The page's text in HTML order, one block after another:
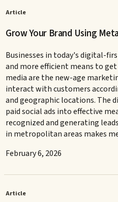
Article
Grow Your Brand Using
Businesses in today's digital-
and more efficient means to
media are the new-age
interact with customers
and geographic locations. The
paid social ads into effective
recognized and generating
in metropolitan areas makes
February 6, 2026
Article